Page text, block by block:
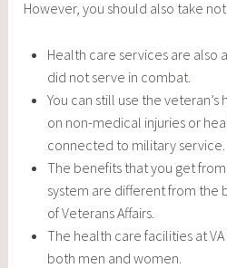
However, you should also take
Health care services are also
did not serve in combat.
You can still use the
on non-medical injuries or
connected to military service.
The benefits that you get
system are different from the
of Veterans Affairs.
The health care facilities at
both men and women.